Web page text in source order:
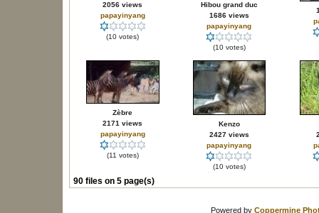
2056 views
papayinyang
(10 votes)
Hibou grand duc
1686 views
papayinyang
(10 votes)
Zèbre
2171 views
papayinyang
(11 votes)
Kenzo
2427 views
papayinyang
(10 votes)
90 files on 5 page(s)
Powered by Coppermine